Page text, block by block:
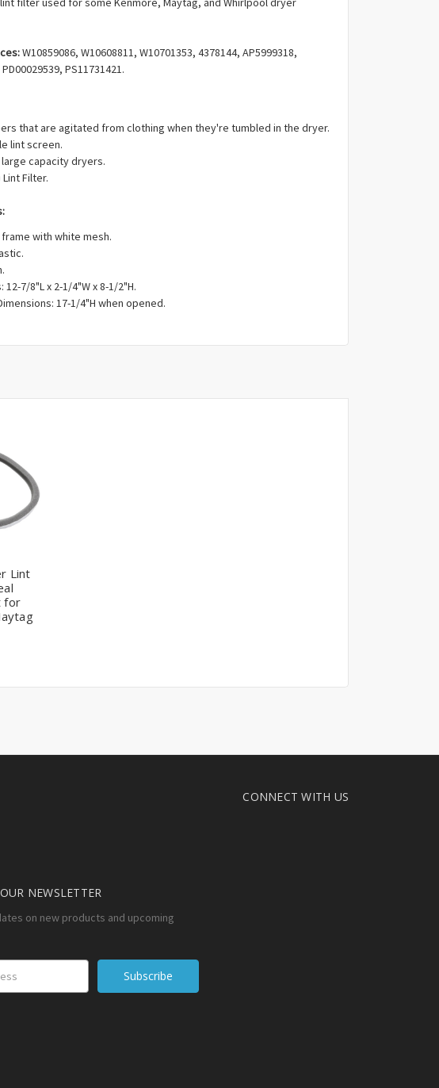
W10859086, W10608811, W10701353, 4378144, AP5999318,
PS11731421.
that are agitated from clothing when they're tumbled in the dryer.
lint screen.
capacity dryers.
Filter.
frame with white mesh.
12-7/8"L x 2-1/4"W x 8-1/2"H.
17-1/4"H when opened.
Lint
for
CONNECT WITH US
NEWSLETTER
on new products and upcoming